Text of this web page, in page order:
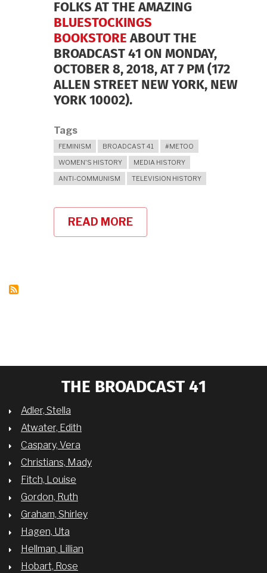
FOLKS AT THE AMAZING
BLUESTOCKINGS
BOOKSTORE ABOUT THE
BROADCAST 41 ON MONDAY,
OCTOBER 8, 2018, AT 7 PM (172
ALLEN STREET NEW YORK, NEW
YORK 10002).
Tags
FEMINISM BROADCAST 41
#METOO
WOMEN'S HISTORY
MEDIA HISTORY
ANTI-COMMUNISM
TELEVISION HISTORY
READ MORE
BLUESTOCKINGS
THE BROADCAST 41
Adler, Stella
Atwater, Edith
Caspary, Vera
Christians, Mady
Fitch, Louise
Gordon, Ruth
Graham, Shirley
Hagen, Uta
Hellman, Lillian
Hobart, Rose